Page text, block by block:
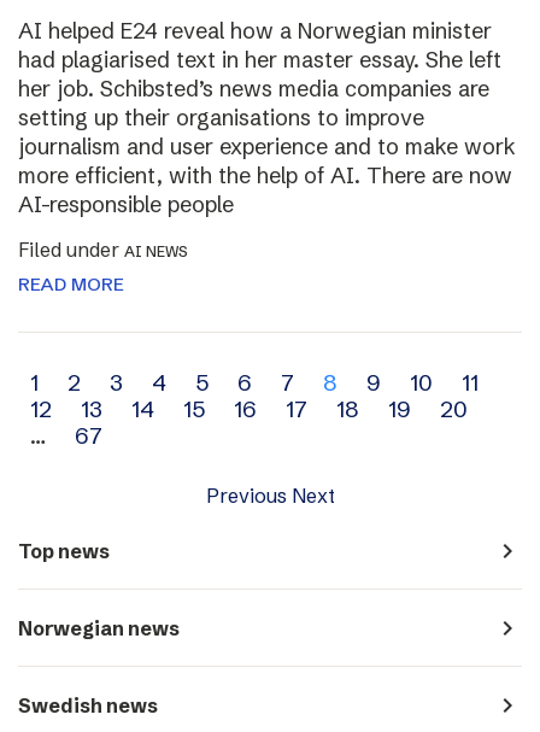
AI helped E24 reveal how a Norwegian minister
had plagiarised text in her master essay. She left
her job. Schibsted’s news media companies are
setting up their organisations to improve
journalism and user experience and to make work
more efficient, with the help of AI. There are now
AI-responsible people
Filed under AI NEWS
READ MORE
Archive
navigation
1 2 3 4 5 6 7 8 9 10
11
12
13 14 15 16 17 18 19
20
…
67
Previous Next
Top news navigate_next
Norwegian news navigate_next
Swedish news navigate_next